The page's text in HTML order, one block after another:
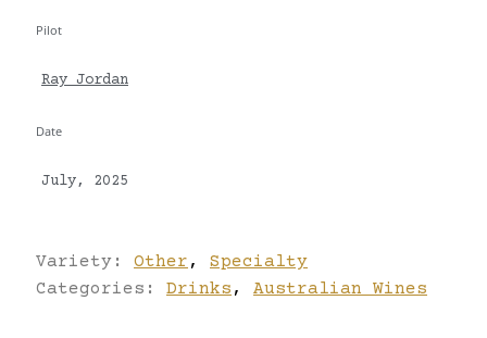
Pilot
Ray Jordan
Date
July, 2025
Variety: Other ,
Specialty
Categories: Drinks , Australian Wines